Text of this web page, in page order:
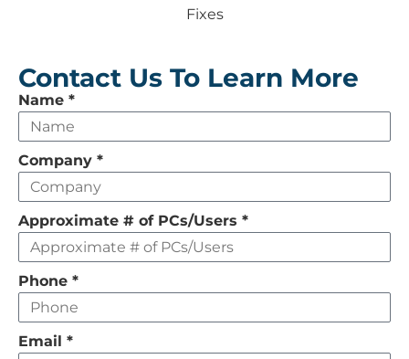
Fixes
Contact Us To Learn More
Leave
this
field
empty
Name *
Company *
Approximate # of PCs/Users *
Phone *
Email *